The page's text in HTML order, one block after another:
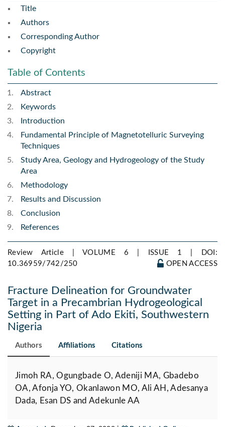
Title
Authors
Corresponding Author
Copyright
Table of Contents
Abstract
Keywords
Introduction
Fundamental Principle of Magnetotelluric Surveying
Techniques
Study Area, Geology and Hydrogeology of the Study
Area
Methodology
Results and Discussion
Conclusion
References
Review Article | VOLUME 6 | ISSUE 1 |
DOI:
10.36959/742/250
OPEN ACCESS
Fracture Delineation for Groundwater
Target in a Precambrian Hydrogeological
Setting in Part of Ado Ekiti, Southwestern
Nigeria
Authors Affiliations Citations
Jimoh RA, Ogungbade O, Adeniji MA, Gbadebo
OA, Afonja YO, Okanlawon MO, Ali AH, Adesanya
Dada, Esan DS and Adekunle AA